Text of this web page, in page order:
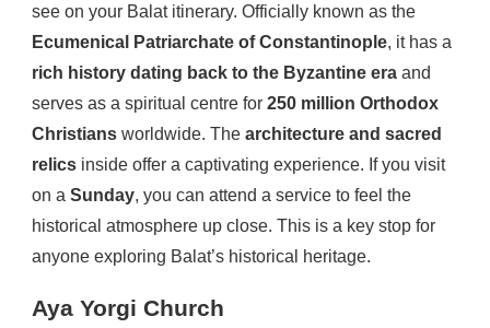
see on your Balat itinerary. Officially known as the
Ecumenical Patriarchate of Constantinople, it has a
rich history dating back to the Byzantine era and
serves as a spiritual centre for 250 million Orthodox
Christians worldwide. The architecture and sacred
relics inside offer a captivating experience. If you visit
on a Sunday, you can attend a service to feel the
historical atmosphere up close. This is a key stop for
anyone exploring Balat’s historical heritage.
Aya Yorgi Church